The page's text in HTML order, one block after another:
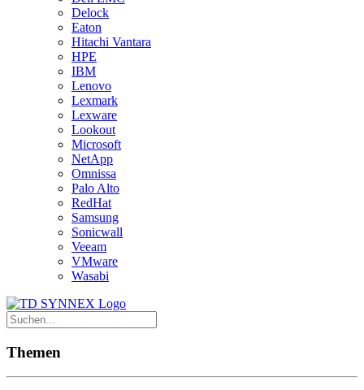
Delock
Eaton
Hitachi Vantara
HPE
IBM
Lenovo
Lexmark
Lexware
Lookout
Microsoft
NetApp
Omnissa
Palo Alto
RedHat
Samsung
Sonicwall
Veeam
VMware
Wasabi
Themen